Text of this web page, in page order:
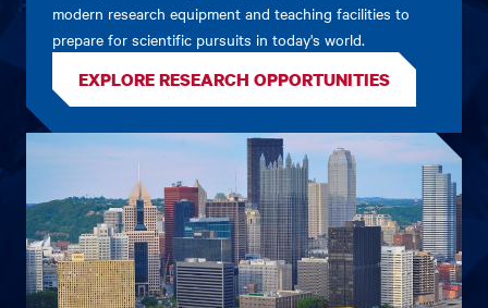
modern research equipment and teaching facilities to
prepare for scientific pursuits in today's world.
EXPLORE RESEARCH OPPORTUNITIES